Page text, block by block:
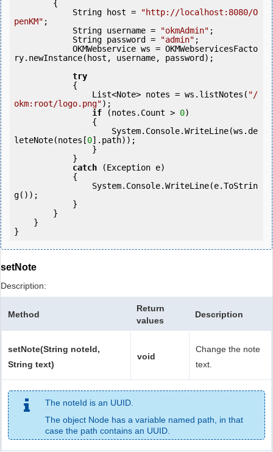
            String host =
"http://localhost:8080/O
penKM" ;
            String username =
"okmAdmin" ;
            String password =
"admin" ;
ry.newInstance(host, username, password);
try
                List<Note> notes = ws.listNotes(
"/
okm:root/logo.png");
if (notes.Count > 0)
leteNote(notes[0].path));
catch (Exception e)
g());
setNote
Description:
Method
Return
values
Description
setNote(String noteId,
String text)
void
Change the note
text.
The noteId is an UUID.
The object Node has a variable named path, in that
case the path contains an UUID.